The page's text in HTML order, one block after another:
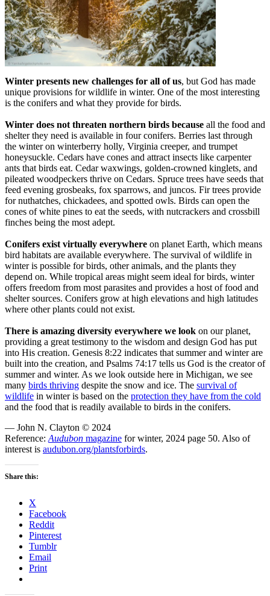
Winter presents new challenges for all of us, but God has made
unique provisions for wildlife in winter. One of the most interesting
is the conifers and what they provide for birds.
Winter does not threaten northern birds because all the food and
shelter they need is available in four conifers. Berries last through
the winter on winterberry holly, Virginia creeper, and trumpet
honeysuckle. Cedars have cones and attract insects like carpenter
ants that birds eat. Cedar waxwings, golden-crowned kinglets, and
pileated woodpeckers thrive on Cedars. Spruce trees have seeds that
feed evening grosbeaks, fox sparrows, and juncos. Fir trees provide
for nuthatches, chickadees, and spotted owls. Birds can open the
cones of white pines to eat the seeds, with nutcrackers and crossbill
finches being the most adept.
Conifers exist virtually everywhere on planet Earth, which means
bird habitats are available everywhere. The survival of wildlife in
winter is possible for birds, other animals, and the plants they
depend on. While tropical areas might seem ideal for birds, winter
offers freedom from most parasites and provides a host of food and
shelter sources. Conifers grow at high elevations and high latitudes
where other plants could not exist.
There is amazing diversity everywhere we look on our planet,
providing a great testimony to the wisdom and design God has put
into His creation. Genesis 8:22 indicates that summer and winter are
built into the creation, and Psalms 74:17 tells us God is the creator of
summer and winter. As we look outside here in Michigan, we see
many birds thriving despite the snow and ice. The survival of
wildlife in winter is based on the protection they have from the cold
and the food that is readily available to birds in the conifers.
— John N. Clayton © 2024
Reference: Audubon magazine for winter, 2024 page 50. Also of
interest is audubon.org/plantsforbirds.
Share this:
X
Facebook
Reddit
Pinterest
Tumblr
Email
Print